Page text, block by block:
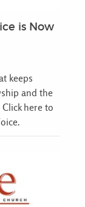
is Now
keeps
and the
here to